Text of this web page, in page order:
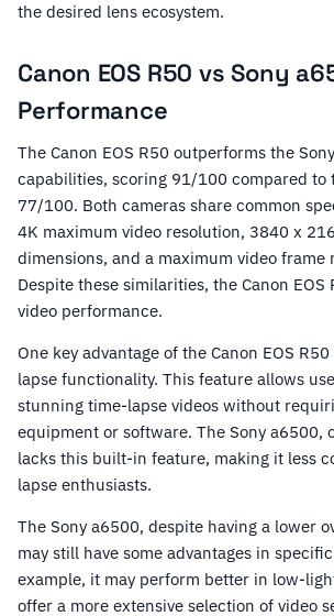
the desired lens ecosystem.
Canon EOS R50 vs Sony
Performance
The Canon EOS R50 outperforms the
capabilities, scoring 91/100 compared to
77/100. Both cameras share common
4K maximum video resolution, 3840 x
dimensions, and a maximum video frame
Despite these similarities, the Canon
video performance.
One key advantage of the Canon EOS
lapse functionality. This feature allows
stunning time-lapse videos without
equipment or software. The Sony a6500,
lacks this built-in feature, making it less
lapse enthusiasts.
The Sony a6500, despite having a lower
may still have some advantages in
example, it may perform better in low-
offer a more extensive selection of video